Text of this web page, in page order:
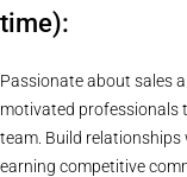
time):
Passionate about sales
motivated professionals
team. Build
earning competitive